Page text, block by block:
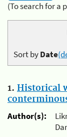
(To search for a
Sort byDate
1. Historical
Author(s):